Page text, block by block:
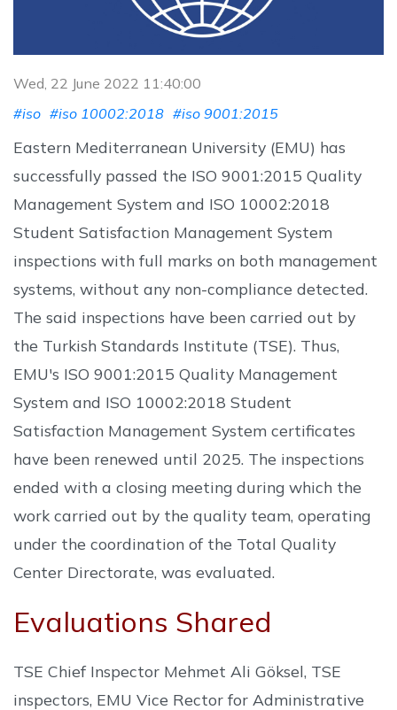
Wed, 22 June 2022 11:40:00
#iso #iso 10002:2018 #iso 9001:2015
Eastern Mediterranean University (EMU) has
successfully passed the ISO 9001:2015 Quality
Management System and ISO 10002:2018
Student Satisfaction Management System
inspections with full marks on both management
systems, without any non-compliance detected.
The said inspections have been carried out by
the Turkish Standards Institute (TSE). Thus,
EMU's ISO 9001:2015 Quality Management
System and ISO 10002:2018 Student
Satisfaction Management System certificates
have been renewed until 2025. The inspections
ended with a closing meeting during which the
work carried out by the quality team, operating
under the coordination of the Total Quality
Center Directorate, was evaluated.
Evaluations Shared
TSE Chief Inspector Mehmet Ali Göksel, TSE
inspectors, EMU Vice Rector for Administrative